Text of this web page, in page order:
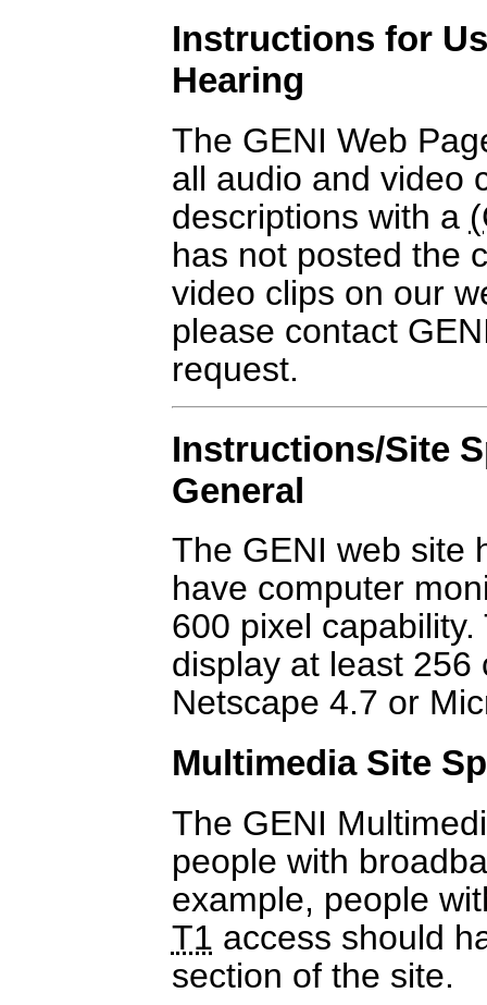
Instructions for
Hearing
The GENI Web
all audio and video
descriptions with a
has not posted the
video clips on our
please contact
request.
Instructions/Site
General
The GENI web site
have computer
600 pixel
display at least 256
Netscape 4.7 or
Multimedia Site
The GENI
people with
example, people
T1 access should
section of the site.